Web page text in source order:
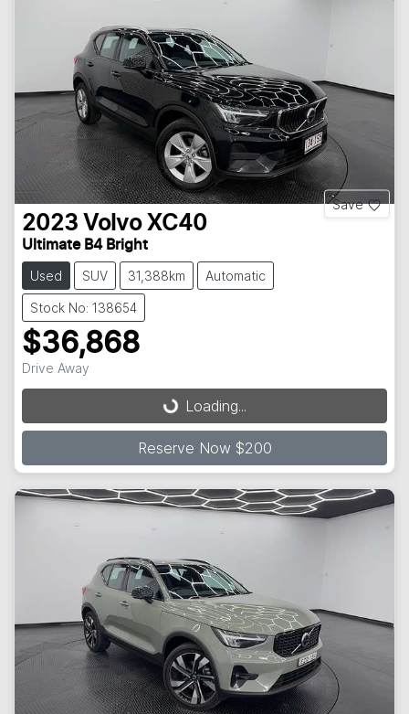
Save
2023 Volvo XC40
Ultimate B4 Bright
Used SUV 31,388km Automatic
Stock No: 138654
$36,868
Drive Away
Loading... Loading...
Reserve Now $200